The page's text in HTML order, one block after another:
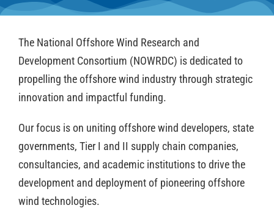
The National Offshore Wind Research and
Development Consortium (NOWRDC) is dedicated to
propelling the offshore wind industry through strategic
innovation and impactful funding.
Our focus is on uniting offshore wind developers, state
governments, Tier I and II supply chain companies,
consultancies, and academic institutions to drive the
development and deployment of pioneering offshore
wind technologies.